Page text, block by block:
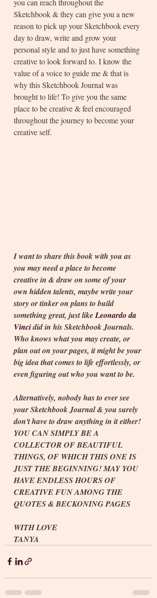
you can reach throughout the
Sketchbook & they can give you a new
reason to pick up your Sketchbook every
day to draw, write and grow your
personal style and to just have something
creative to look forward to. I know the
value of a voice to guide me & that is
why this Sketchbook Journal was
brought to life! To give you the same
place to be creative & feel encouraged
throughout the journey to become your
creative self.
I want to share this book with you as
you may need a place to become
creative in & draw on some of your
own hidden talents, maybe write your
story or tinker on plans to build
something great, just like Leonardo da
Vinci did in his Sketchbook Journals.
Who knows what you may create, or
plan out on your pages, it might be your
big idea that comes to life effortlessly, or
even figuring out who you want to be.
Alternatively, nobody has to ever see
your Sketchbook Journal & you surely
don't have to draw anything in it either!
YOU CAN SIMPLY BE A
COLLECTOR OF BEAUTIFUL
THINGS, OF WHICH THIS ONE IS
JUST THE BEGINNING! MAY YOU
HAVE ENDLESS HOURS OF
CREATIVE FUN AMONG THE
QUOTES & BECKONING PAGES
WITH LOVE
TANYA